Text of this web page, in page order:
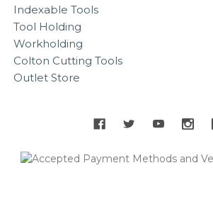
Indexable Tools
Tool Holding
Workholding
Colton Cutting Tools
Outlet Store